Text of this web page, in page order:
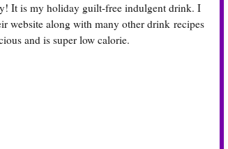
It is my holiday guilt-free indulgent drink. I
website along with many other drink recipes
and is super low calorie.